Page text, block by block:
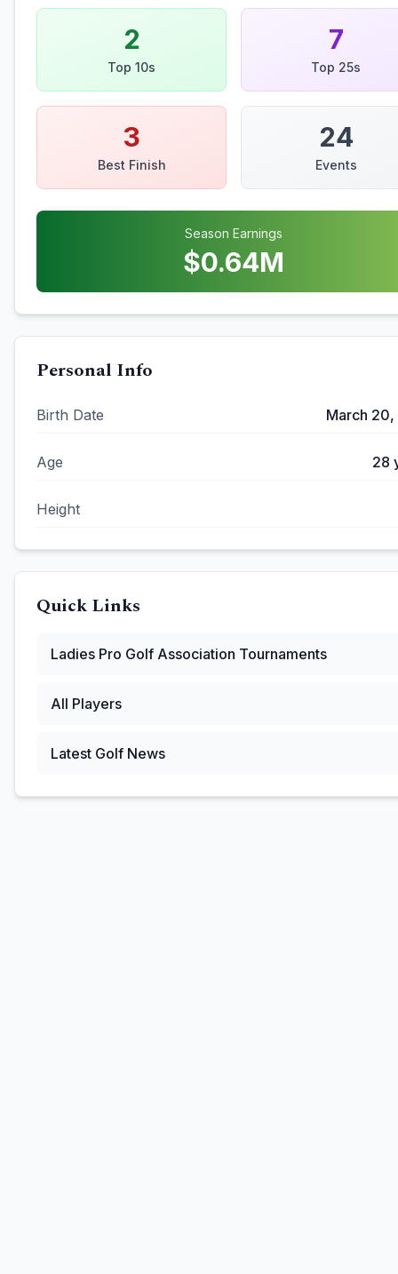
2
Top 10s
7
Top 25s
3
Best Finish
24
Events
Season Earnings
$0.64M
Personal Info
Birth Date March 20,
Age 28
Height
Quick Links
Ladies Pro Golf Association Tournaments
All Players
Latest Golf News